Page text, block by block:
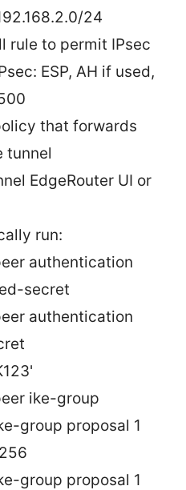
24
rule to permit IPsec
ESP, AH if used,
that forwards
tunnel
EdgeRouter UI or
run:
authentication
secret
authentication
ike-group
group proposal 1
group proposal 1